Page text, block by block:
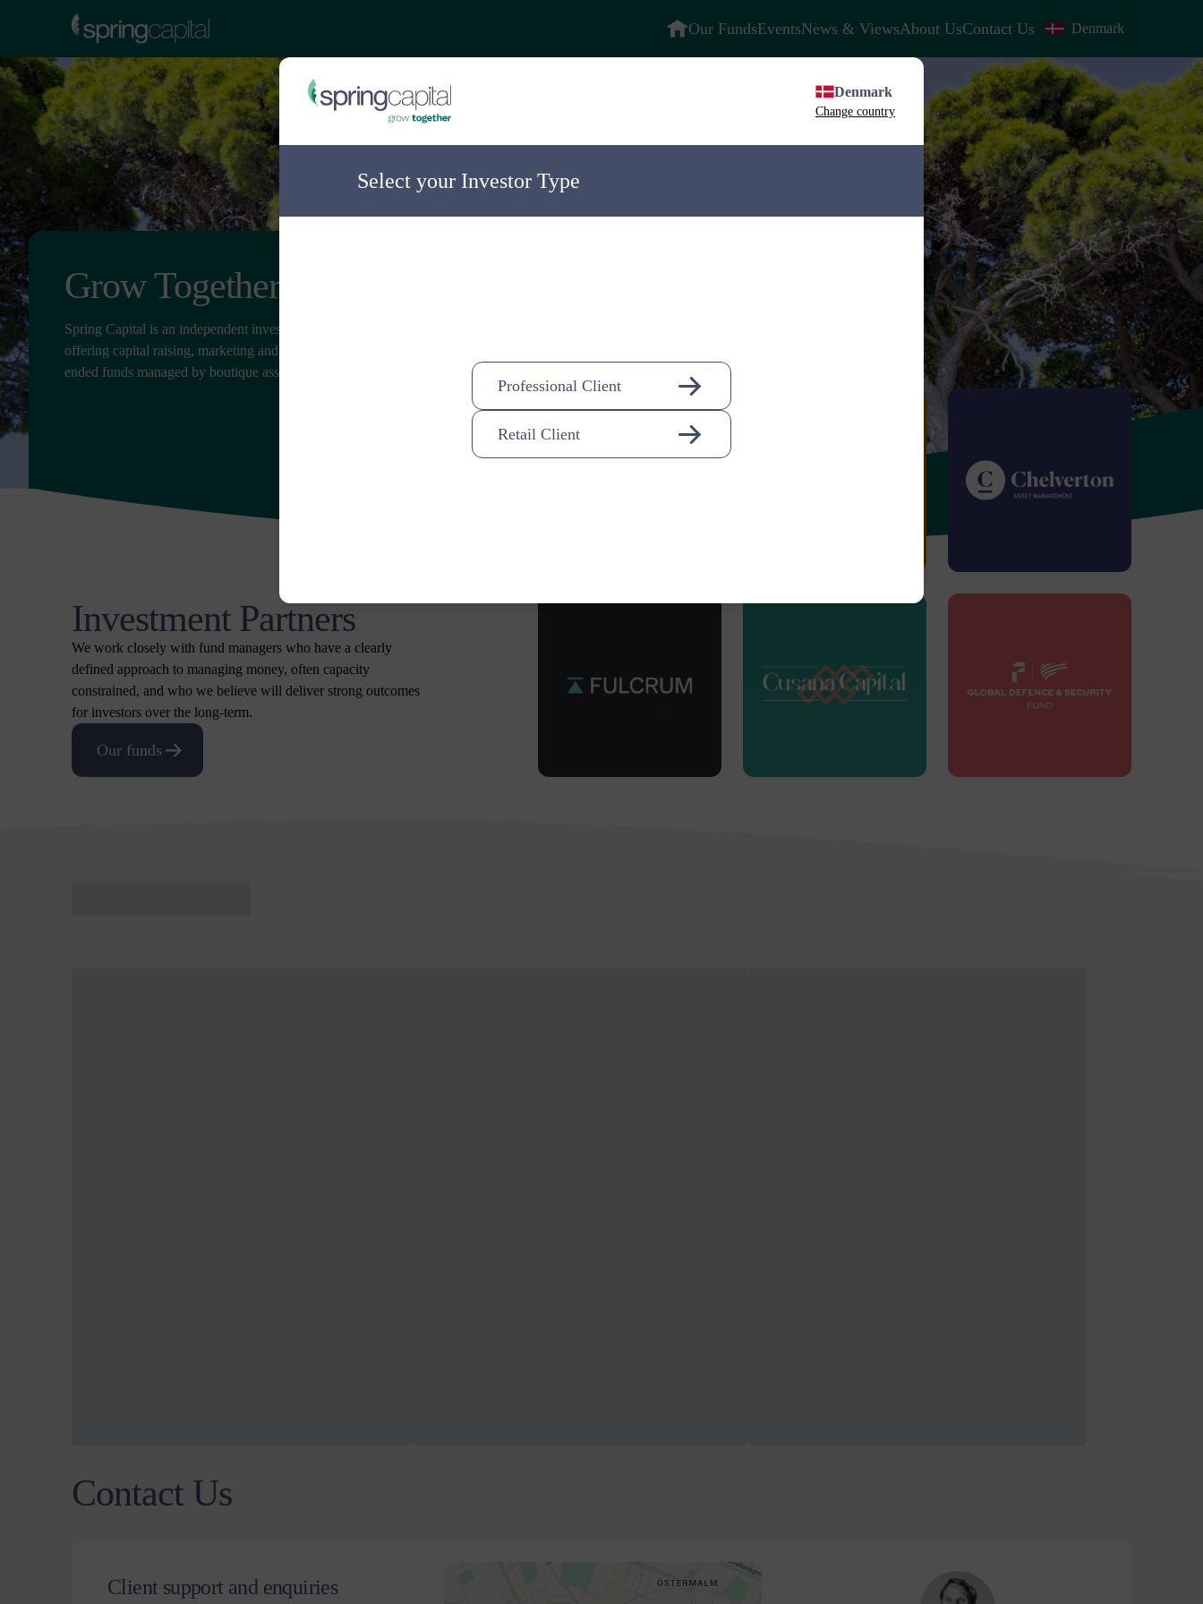
Denmark
Change country
Select your Investor Type
Professional Client
Retail Client
Our FundsEventsNews & ViewsAbout UsContact Us Denmark
Grow Together
Spring Capital is an independent investment distribution company
offering capital raising, marketing and client service for open-
ended funds managed by boutique asset managers.
Investment Partners
We work closely with fund managers who have a clearly
defined approach to managing money, often capacity
constrained, and who we believe will deliver strong outcomes
for investors over the long-term.
Our funds
Contact Us
Client support and enquiries